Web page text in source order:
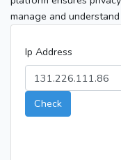
manage and
Ip Address
Check